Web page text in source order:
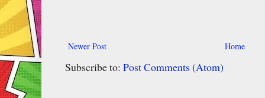
Newer Post Home
Subscribe to: Post Comments (Atom)